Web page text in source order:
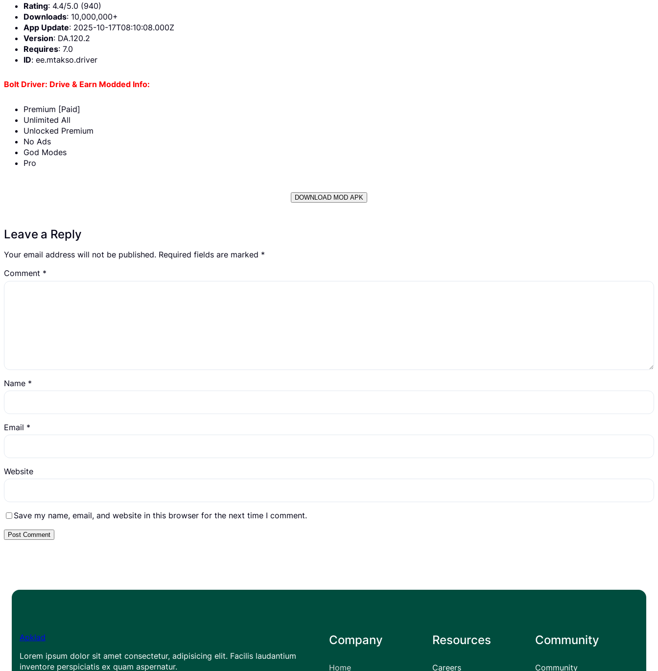
Rating: 4.4/5.0 (940)
Downloads: 10,000,000+
App Update: 2025-10-17T08:10:08.000Z
Version: DA.120.2
Requires: 7.0
ID: ee.mtakso.driver
Bolt Driver: Drive & Earn Modded Info:
Premium [Paid]
Unlimited All
Unlocked Premium
No Ads
God Modes
Pro
DOWNLOAD MOD APK
Leave a Reply
Your email address will not be published. Required fields are marked *
Comment *
Name *
Email *
Website
Save my name, email, and website in this browser for the next time I comment.
Apklad
Lorem ipsum dolor sit amet consectetur, adipisicing elit. Facilis laudantium
inventore perspiciatis ex quam aspernatur.
Company
Home
Resources
Careers
Community
Community